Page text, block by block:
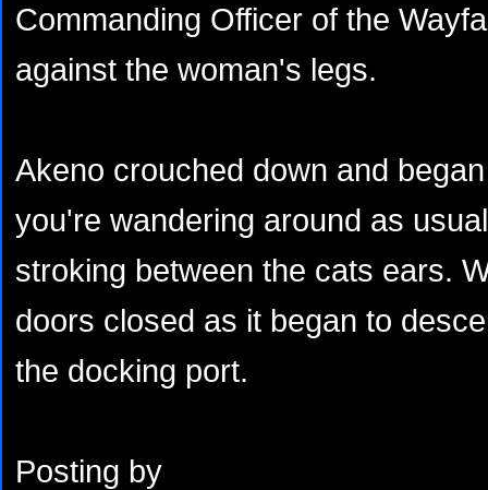
Commanding Officer of the
against the woman's legs.
Akeno crouched down and
you're wandering around as
stroking between the cats ears.
doors closed as it began to
the docking port.
Posting by